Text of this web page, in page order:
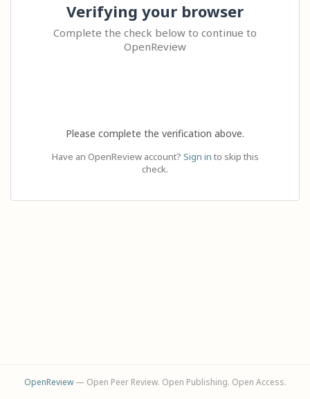
Verifying your browser
Complete the check below to continue to
OpenReview
Please complete the verification above.
Have an OpenReview account? Sign in to skip this
check.
OpenReview— Open Peer Review. Open Publishing. Open Access.